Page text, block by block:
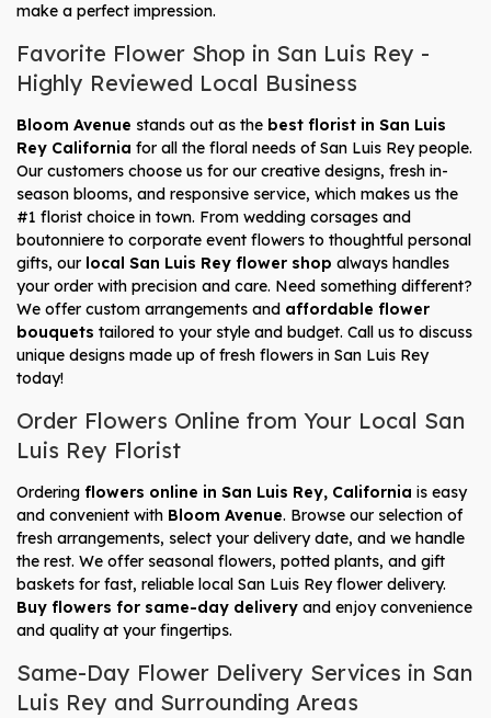
make a perfect impression.
Favorite Flower Shop in San Luis Rey -
Highly Reviewed Local Business
Bloom Avenue stands out as the best florist in San Luis
Rey California for all the floral needs of San Luis Rey people.
Our customers choose us for our creative designs, fresh in-
season blooms, and responsive service, which makes us the
#1 florist choice in town. From wedding corsages and
boutonniere to corporate event flowers to thoughtful personal
gifts, our local San Luis Rey flower shop always handles
your order with precision and care. Need something different?
We offer custom arrangements and affordable flower
bouquets tailored to your style and budget. Call us to discuss
unique designs made up of fresh flowers in San Luis Rey
today!
Order Flowers Online from Your Local San
Luis Rey Florist
Ordering flowers online in San Luis Rey, California is easy
and convenient with Bloom Avenue. Browse our selection of
fresh arrangements, select your delivery date, and we handle
the rest. We offer seasonal flowers, potted plants, and gift
baskets for fast, reliable local San Luis Rey flower delivery.
Buy flowers for same-day delivery and enjoy convenience
and quality at your fingertips.
Same-Day Flower Delivery Services in San
Luis Rey and Surrounding Areas